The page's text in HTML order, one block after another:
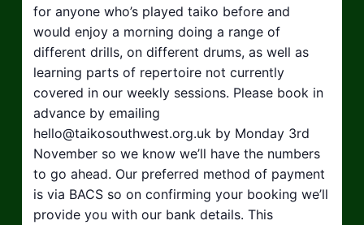
for anyone who’s played taiko before and
would enjoy a morning doing a range of
different drills, on different drums, as well as
learning parts of repertoire not currently
covered in our weekly sessions. Please book in
advance by emailing
hello@taikosouthwest.org.uk by Monday 3rd
November so we know we’ll have the numbers
to go ahead. Our preferred method of payment
is via BACS so on confirming your booking we’ll
provide you with our bank details. This